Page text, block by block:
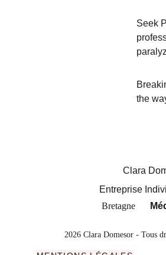
Seek
the
Bretagne
Clara
Entreprise
2026 Clara Domesor - Tous